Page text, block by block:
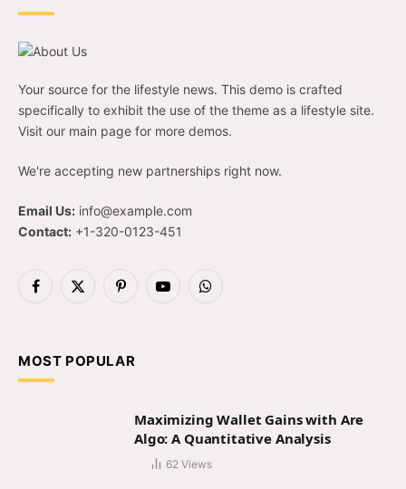
Your source for the lifestyle news. This demo is crafted
specifically to exhibit the use of the theme as a lifestyle site.
Visit our main page for more demos.
We're accepting new partnerships right now.
Email Us: info@example.com
Contact: +1-320-0123-451
Facebook
X
PinterestYouTubeWhatsApp
MOST POPULAR
Maximizing Wallet Gains with Are
Algo: A Quantitative Analysis
62 Views